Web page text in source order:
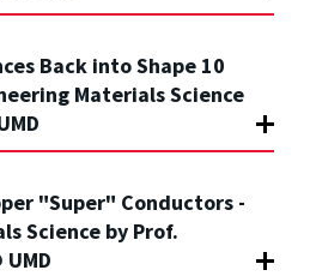
Back into Shape 10
Materials Science
"Super" Conductors -
Science by Prof.